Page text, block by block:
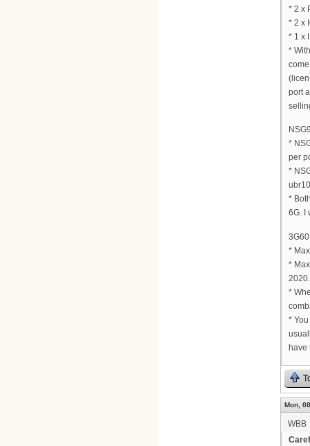
* 2 x
* 2 x
* 1 x
*
port
*
per
*
*
6G. I
*
*
*
*
have
Mon,
WBB